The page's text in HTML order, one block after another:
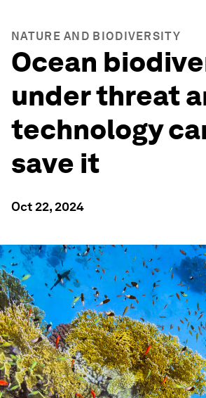
NATURE AND BIODIVERSITY
Ocean
under threat
technology
save it
Oct 22, 2024